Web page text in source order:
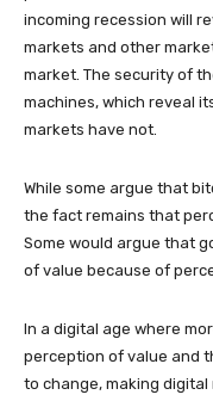
incoming recession will
markets and other
market. The security of
machines, which reveal
markets have not.
While some argue that
the fact remains that
Some would argue that
of value because of
In a digital age where
perception of value and
to change, making